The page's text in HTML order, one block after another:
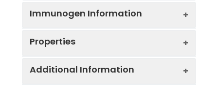
Immunogen Information
Properties
Additional Information